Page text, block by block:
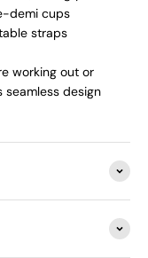
demi cups
straps
working out or
seamless design